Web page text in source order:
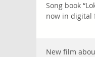
Song book
now in digital
New film